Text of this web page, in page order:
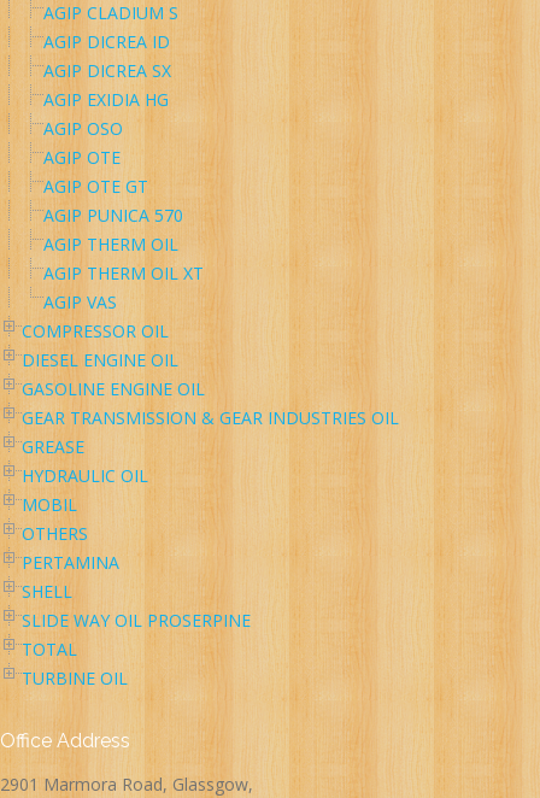
AGIP CLADIUM S
AGIP DICREA ID
AGIP DICREA SX
AGIP EXIDIA HG
AGIP OSO
AGIP OTE
AGIP OTE GT
AGIP PUNICA 570
AGIP THERM OIL
AGIP THERM OIL XT
AGIP VAS
COMPRESSOR OIL
DIESEL ENGINE OIL
GASOLINE ENGINE OIL
GEAR TRANSMISSION & GEAR INDUSTRIES OIL
GREASE
HYDRAULIC OIL
MOBIL
OTHERS
PERTAMINA
SHELL
SLIDE WAY OIL PROSERPINE
TOTAL
TURBINE OIL
Office Address
2901 Marmora Road, Glassgow,